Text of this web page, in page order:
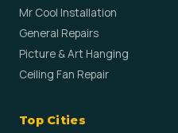
Mr Cool Installation
General Repairs
Picture & Art Hanging
Ceiling Fan Repair
Top Cities